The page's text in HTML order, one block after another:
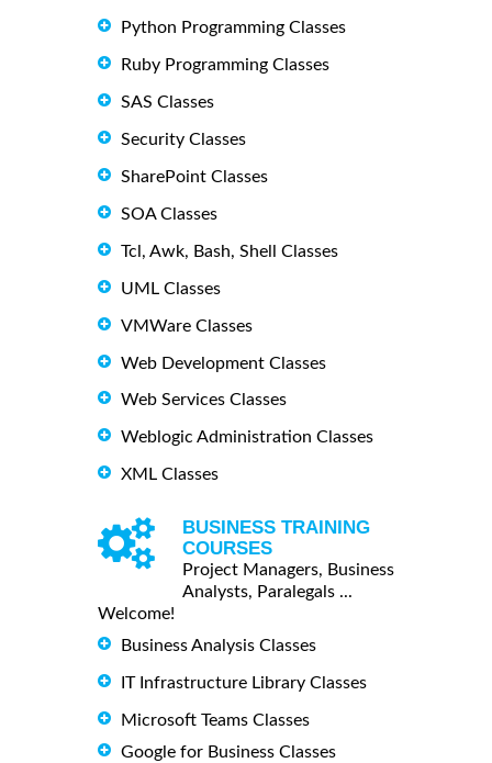
Python Programming Classes
Ruby Programming Classes
SAS Classes
Security Classes
SharePoint Classes
SOA Classes
Tcl, Awk, Bash, Shell Classes
UML Classes
VMWare Classes
Web Development Classes
Web Services Classes
Weblogic Administration Classes
XML Classes
BUSINESS TRAINING
COURSES
Project Managers, Business
Analysts, Paralegals ...
Welcome!
Business Analysis Classes
IT Infrastructure Library Classes
Microsoft Teams Classes
Google for Business Classes